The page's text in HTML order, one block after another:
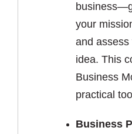
your
and
idea. This
Business
practical
Business